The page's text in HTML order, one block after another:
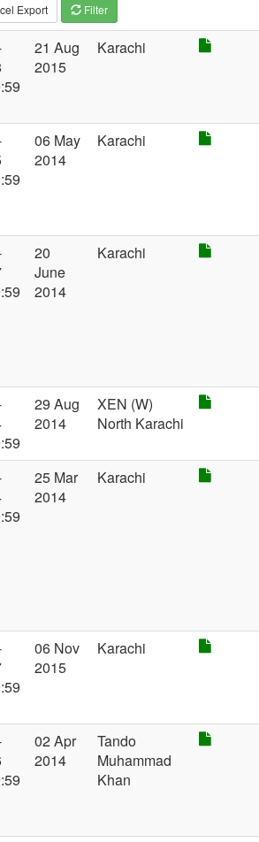
Export Filter
21 Aug
2015
Karachi
06 May
2014
Karachi
20
June
2014
Karachi
29 Aug
2014
XEN (W)
North Karachi
25 Mar
2014
Karachi
06 Nov
2015
Karachi
02 Apr
2014
Tando
Muhammad
Khan